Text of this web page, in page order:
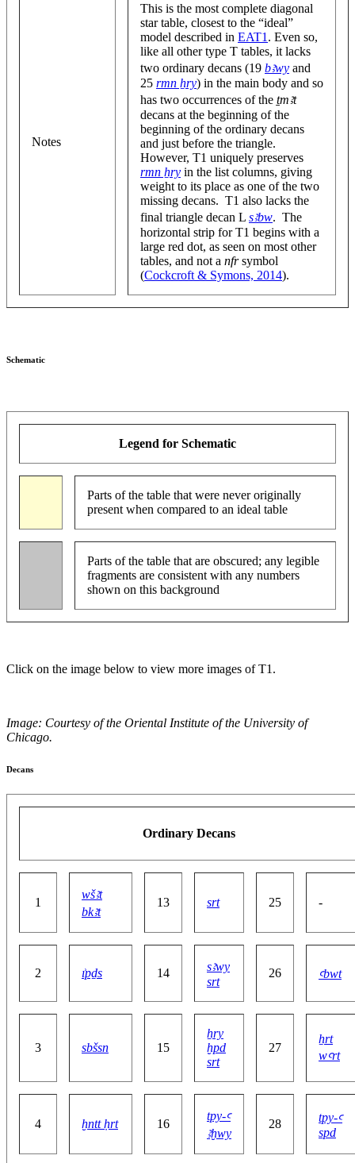
Notes
This is the most complete diagonal
star table, closest to the “ideal”
model described in EAT1 . Even so,
like all other type T tables, it lacks
two ordinary decans (19 bꜣwy and
25 rmn ẖry) in the main body and so
has two occurrences of the ṯmꜣt
decans at the beginning of the
beginning of the ordinary decans
and just before the triangle.
However, T1 uniquely preserves
rmn ẖry in the list columns, giving
weight to its place as one of the two
missing decans. T1 also lacks the
final triangle decan L sꜣbw. The
horizontal strip for T1 begins with a
large red dot, as seen on most other
tables, and not a nfrsymbol
(Cockcroft & Symons, 2014).
Schematic
Legend for Schematic
Parts of the table that were never originally
present when compared to an ideal table
Parts of the table that are obscured; any legible
fragments are consistent with any numbers
shown on this background
Click on the image below to view more images of T1.
Image: Courtesy of the Oriental Institute of the University of
Chicago.
Decans
Ordinary Decans
1
wšꜣt
bkꜣt
13 srt 25 -
2 ı͗pḏs 14
sꜣwy
srt
26 ꜥbwt
3 sbšsn 15
ẖry
ḫpd
srt
27
ẖrt
wꜥrt
4 ḫntt ḥrt 16
tpy-ꜥ
ꜣḫwy
28
tpy-ꜥ
spd